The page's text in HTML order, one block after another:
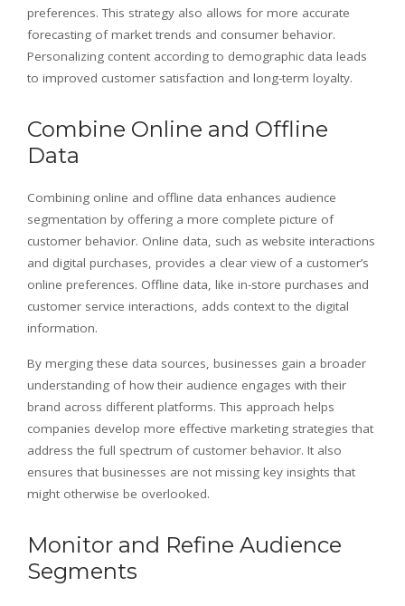
preferences. This strategy also allows for more accurate
forecasting of market trends and consumer behavior.
Personalizing content according to demographic data leads
to improved customer satisfaction and long-term loyalty.
Combine Online and Offline
Data
Combining online and offline data enhances audience
segmentation by offering a more complete picture of
customer behavior. Online data, such as website interactions
and digital purchases, provides a clear view of a customer’s
online preferences. Offline data, like in-store purchases and
customer service interactions, adds context to the digital
information.
By merging these data sources, businesses gain a broader
understanding of how their audience engages with their
brand across different platforms. This approach helps
companies develop more effective marketing strategies that
address the full spectrum of customer behavior. It also
ensures that businesses are not missing key insights that
might otherwise be overlooked.
Monitor and Refine Audience
Segments